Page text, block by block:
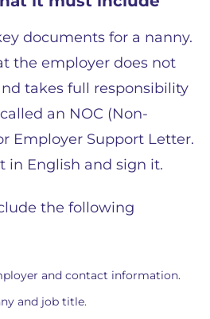
documents for a nanny.
the employer does not
takes full responsibility
an NOC (Non-
Employer Support Letter.
in English and sign it.
the following
and contact information.
and job title.